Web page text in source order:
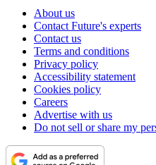
About us
Contact Future's experts
Contact us
Terms and conditions
Privacy policy
Accessibility statement
Cookies policy
Careers
Advertise with us
Do not sell or share my